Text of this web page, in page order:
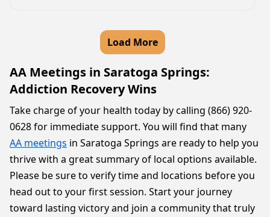
Load More
AA Meetings in Saratoga Springs:
Addiction Recovery Wins
Take charge of your health today by calling (866) 920-
0628 for immediate support. You will find that many
AA meetings in Saratoga Springs are ready to help you
thrive with a great summary of local options available.
Please be sure to verify time and locations before you
head out to your first session. Start your journey
toward lasting victory and join a community that truly